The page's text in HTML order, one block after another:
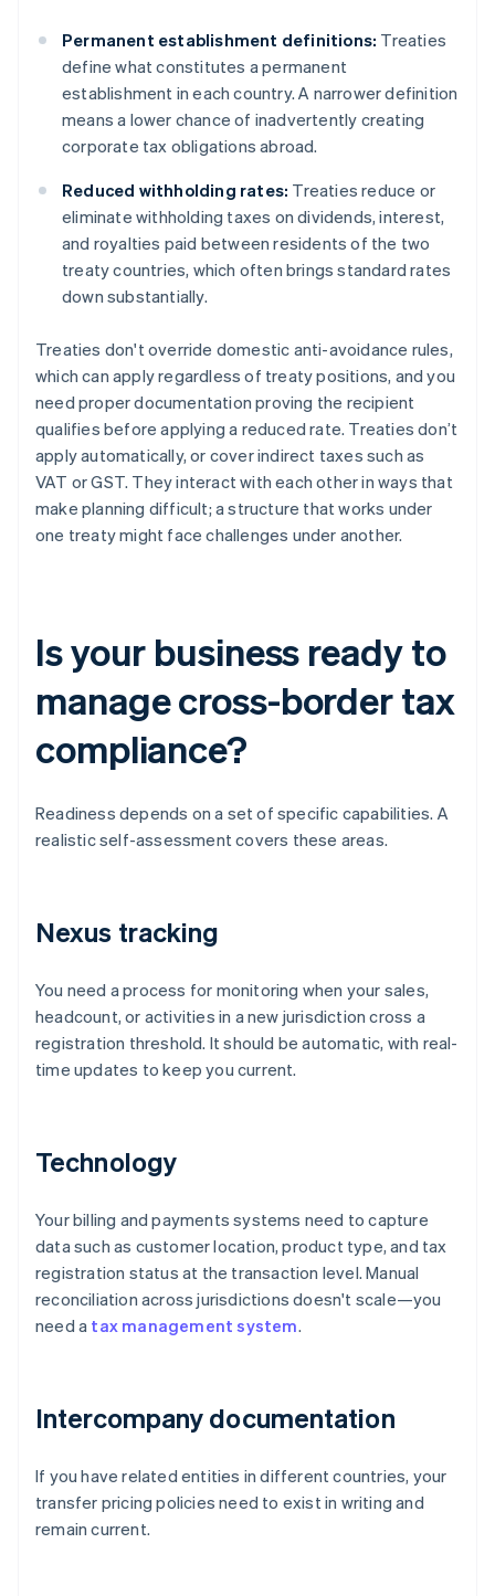
Permanent establishment definitions: Treaties
define what constitutes a permanent
establishment in each country. A narrower definition
means a lower chance of inadvertently creating
corporate tax obligations abroad.
Reduced withholding rates: Treaties reduce or
eliminate withholding taxes on dividends, interest,
and royalties paid between residents of the two
treaty countries, which often brings standard rates
down substantially.
Treaties don't override domestic anti-avoidance rules,
which can apply regardless of treaty positions, and you
need proper documentation proving the recipient
qualifies before applying a reduced rate. Treaties don’t
apply automatically, or cover indirect taxes such as
VAT or GST. They interact with each other in ways that
make planning difficult; a structure that works under
one treaty might face challenges under another.
Is your business ready to
manage cross-border tax
compliance?
Readiness depends on a set of specific capabilities. A
realistic self-assessment covers these areas.
Nexus tracking
You need a process for monitoring when your sales,
headcount, or activities in a new jurisdiction cross a
registration threshold. It should be automatic, with real-
time updates to keep you current.
Technology
Your billing and payments systems need to capture
data such as customer location, product type, and tax
registration status at the transaction level. Manual
reconciliation across jurisdictions doesn't scale—you
need a tax management system.
Intercompany documentation
If you have related entities in different countries, your
transfer pricing policies need to exist in writing and
remain current.